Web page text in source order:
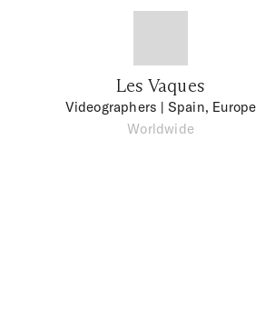
Les Vaques
Videographers | Spain, Europe
Worldwide